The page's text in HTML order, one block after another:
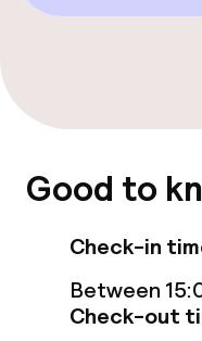
Food &
Bar
Food & beverage
Breakfast à
Breakfast
Good to
Check-in
Between
Check-out